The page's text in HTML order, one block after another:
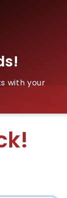
with your